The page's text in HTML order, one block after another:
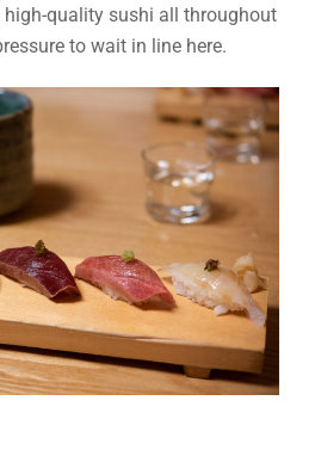
high-quality sushi all throughout
to wait in line here.